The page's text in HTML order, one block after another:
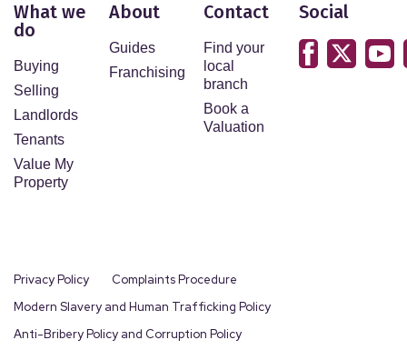
What we
do
Buying
Selling
Landlords
Tenants
Value My
Property
About
Guides
Franchising
Contact
Find your
local
branch
Book a
Valuation
Social
Privacy Policy
Complaints Procedure
Modern Slavery and Human Trafficking Policy
Anti-Bribery Policy and Corruption Policy